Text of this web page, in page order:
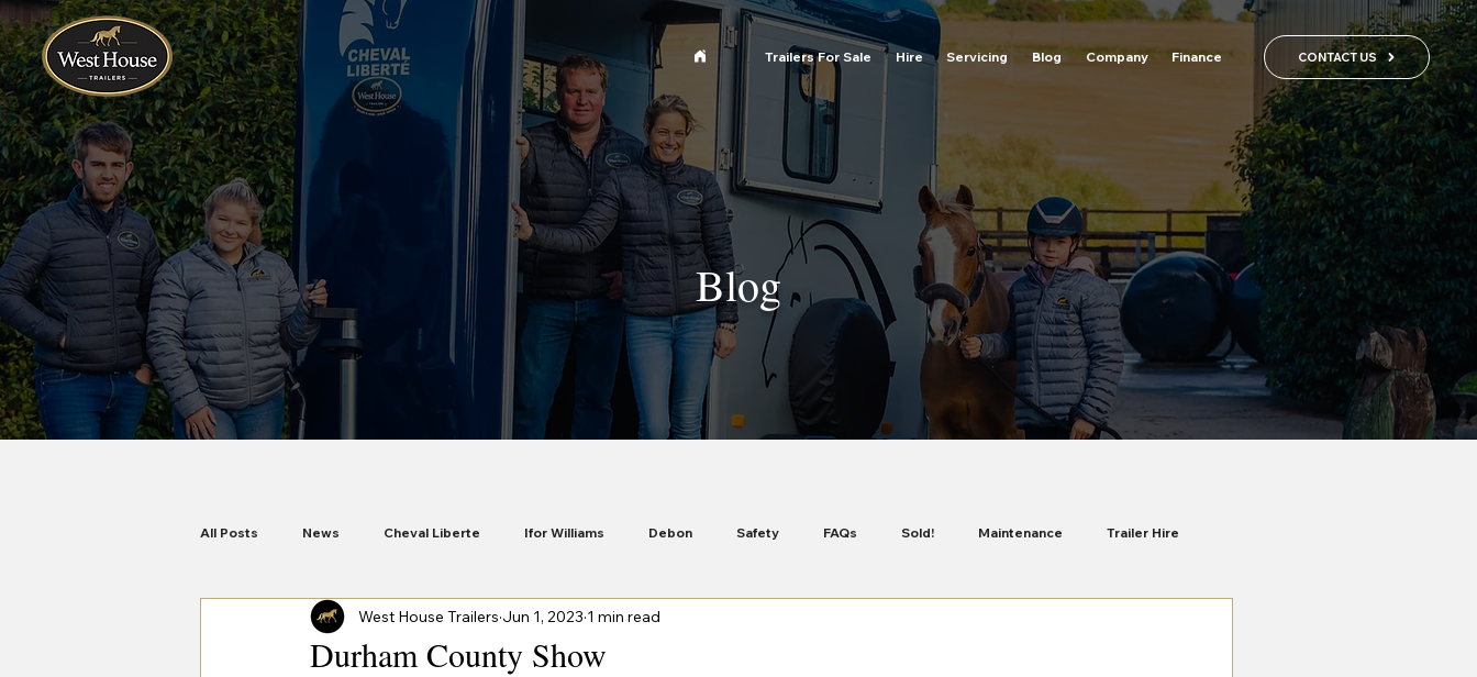
Trailers For Sale Hire Servicing Blog Company Finance CONTACT US
Blog
All Posts News Cheval Liberte Ifor Williams Debon Safety FAQs Sold! Maintenance Trailer Hire
Anssems Trailers Woodford Servicing Security
Durham County Show
West House Trailers Jun 1, 2023 1 min read